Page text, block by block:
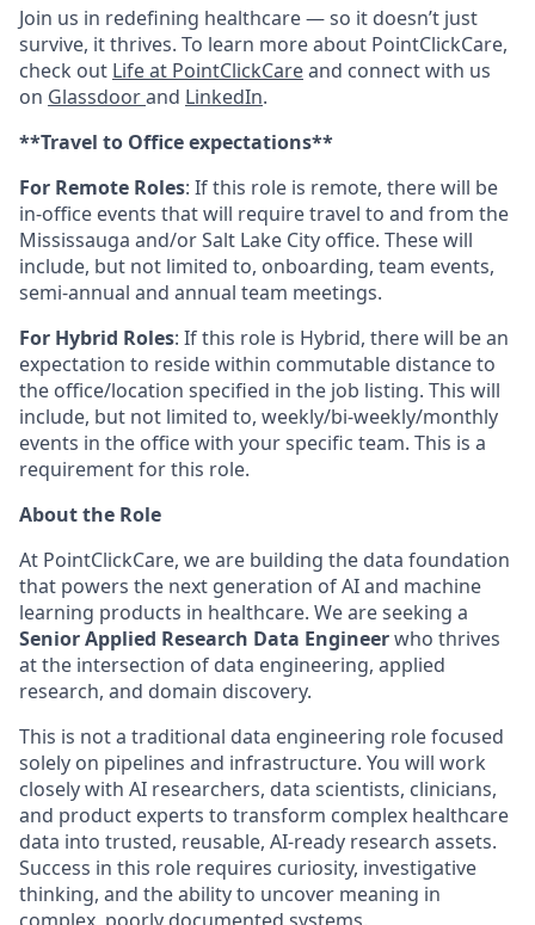
Join us in redefining healthcare — so it doesn’t just
survive, it thrives. To learn more about PointClickCare,
check out Life at PointClickCareand connect with us
on Glassdoorand LinkedIn.
**Travel to Office expectations**
For Remote Roles: Ifthis role is remote, there will be
in-office events that will require travel to and from the
Mississauga and/or Salt Lake City office. These will
include, but not limited to, onboarding, team events,
semi-annual and annual team meetings.
For Hybrid Roles: Ifthis role is Hybrid, there will be an
expectation to reside within commutable distance to
the office/location specified in the job listing. This will
include, but not limited to, weekly/bi-weekly/monthly
events in the office with your specific team. This is a
requirement for this role.
About the Role
At PointClickCare, we are building the data foundation
that powers the next generation of AI and machine
learning products in healthcare. We are seeking a
Senior Applied Research Data Engineerwho thrives
at the intersection of data engineering, applied
research, and domain discovery.
This is not a traditional data engineering role focused
solely on pipelines and infrastructure. You will work
closely with AI researchers, data scientists, clinicians,
and product experts to transform complex healthcare
data into trusted, reusable, AI-ready research assets.
Success in this role requires curiosity, investigative
thinking, and the ability to uncover meaning in